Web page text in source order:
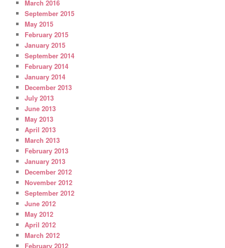
March 2016
September 2015
May 2015
February 2015
January 2015
September 2014
February 2014
January 2014
December 2013
July 2013
June 2013
May 2013
April 2013
March 2013
February 2013
January 2013
December 2012
November 2012
September 2012
June 2012
May 2012
April 2012
March 2012
February 2012